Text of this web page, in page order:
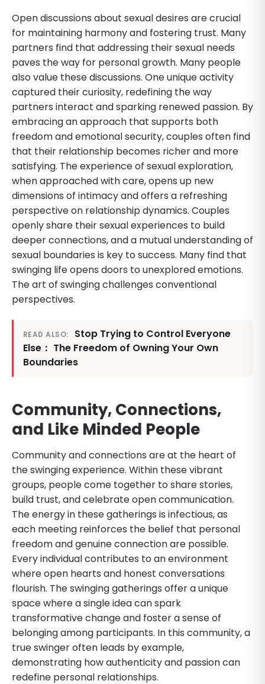
Open discussions about sexual desires are crucial
for maintaining harmony and fostering trust. Many
partners find that addressing their sexual needs
paves the way for personal growth. Many people
also value these discussions. One unique activity
captured their curiosity, redefining the way
partners interact and sparking renewed passion. By
embracing an approach that supports both
freedom and emotional security, couples often find
that their relationship becomes richer and more
satisfying. The experience of sexual exploration,
when approached with care, opens up new
dimensions of intimacy and offers a refreshing
perspective on relationship dynamics. Couples
openly share their sexual experiences to build
deeper connections, and a mutual understanding of
sexual boundaries is key to success. Many find that
swinging life opens doors to unexplored emotions.
The art of swinging challenges conventional
perspectives.
READ ALSO:
Stop Trying to Control Everyone
Else： The Freedom of Owning Your Own
Boundaries
Community, Connections,
and Like Minded People
Community and connections are at the heart of
the swinging experience. Within these vibrant
groups, people come together to share stories,
build trust, and celebrate open communication.
The energy in these gatherings is infectious, as
each meeting reinforces the belief that personal
freedom and genuine connection are possible.
Every individual contributes to an environment
where open hearts and honest conversations
flourish. The swinging gatherings offer a unique
space where a single idea can spark
transformative change and foster a sense of
belonging among participants. In this community, a
true swinger often leads by example,
demonstrating how authenticity and passion can
redefine personal relationships.